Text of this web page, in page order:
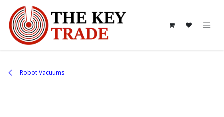
Skip to Content
Robot Vacuums